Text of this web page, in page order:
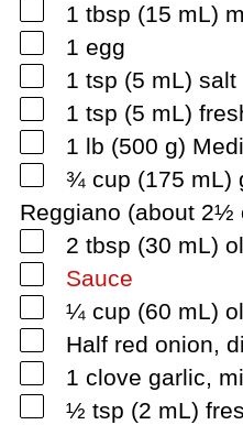
1 tbsp (15 mL)
1 egg
1 tsp (5 mL) salt
1 tsp (5 mL)
1 lb (500 g)
¾ cup (175 mL)
Reggiano (about 2½
2 tbsp (30 mL)
Sauce
¼ cup (60 mL)
Half red onion,
1 clove garlic,
½ tsp (2 mL)